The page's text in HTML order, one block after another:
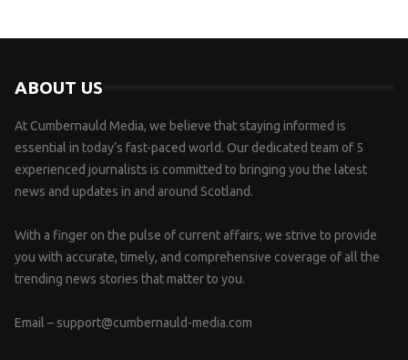
ABOUT US
At Cumbernauld Media, we believe that staying informed is
essential in today’s fast-paced world. Our dedicated team of 5
experienced journalists is committed to bringing you the latest
news and updates in and around Scotland.
With a finger on the pulse of current affairs, we strive to provide
you with accurate, timely, and comprehensive coverage of all the
trending news stories that matter to you.
Email – support@cumbernauld-media.com